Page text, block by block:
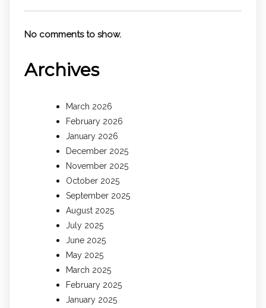
No comments to show.
Archives
March 2026
February 2026
January 2026
December 2025
November 2025
October 2025
September 2025
August 2025
July 2025
June 2025
May 2025
March 2025
February 2025
January 2025